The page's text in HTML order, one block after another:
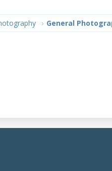
General